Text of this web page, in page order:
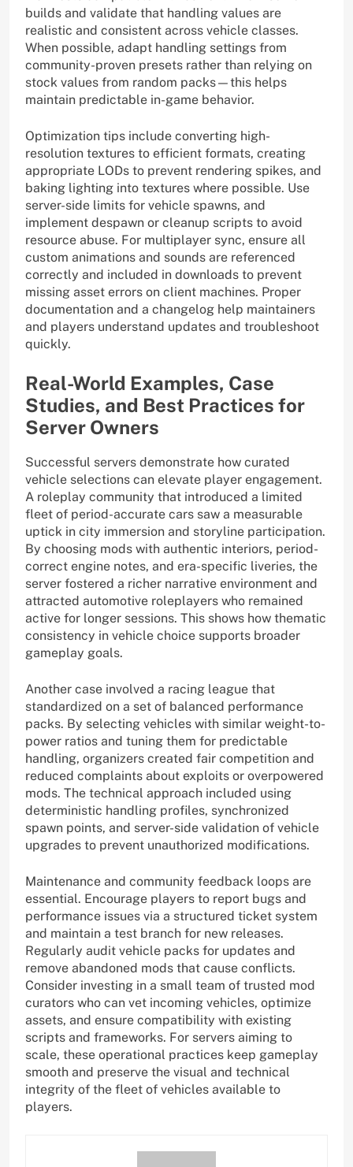
builds and validate that handling values are
realistic and consistent across vehicle classes.
When possible, adapt handling settings from
community-proven presets rather than relying on
stock values from random packs—this helps
maintain predictable in-game behavior.
Optimization tips include converting high-
resolution textures to efficient formats, creating
appropriate LODs to prevent rendering spikes, and
baking lighting into textures where possible. Use
server-side limits for vehicle spawns, and
implement despawn or cleanup scripts to avoid
resource abuse. For multiplayer sync, ensure all
custom animations and sounds are referenced
correctly and included in downloads to prevent
missing asset errors on client machines. Proper
documentation and a changelog help maintainers
and players understand updates and troubleshoot
quickly.
Real-World Examples, Case
Studies, and Best Practices for
Server Owners
Successful servers demonstrate how curated
vehicle selections can elevate player engagement.
A roleplay community that introduced a limited
fleet of period-accurate cars saw a measurable
uptick in city immersion and storyline participation.
By choosing mods with authentic interiors, period-
correct engine notes, and era-specific liveries, the
server fostered a richer narrative environment and
attracted automotive roleplayers who remained
active for longer sessions. This shows how thematic
consistency in vehicle choice supports broader
gameplay goals.
Another case involved a racing league that
standardized on a set of balanced performance
packs. By selecting vehicles with similar weight-to-
power ratios and tuning them for predictable
handling, organizers created fair competition and
reduced complaints about exploits or overpowered
mods. The technical approach included using
deterministic handling profiles, synchronized
spawn points, and server-side validation of vehicle
upgrades to prevent unauthorized modifications.
Maintenance and community feedback loops are
essential. Encourage players to report bugs and
performance issues via a structured ticket system
and maintain a test branch for new releases.
Regularly audit vehicle packs for updates and
remove abandoned mods that cause conflicts.
Consider investing in a small team of trusted mod
curators who can vet incoming vehicles, optimize
assets, and ensure compatibility with existing
scripts and frameworks. For servers aiming to
scale, these operational practices keep gameplay
smooth and preserve the visual and technical
integrity of the fleet of vehicles available to
players.